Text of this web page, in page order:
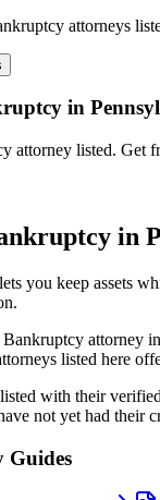
attorneys
in
attorney listed. Get
in
you keep assets
Bankruptcy attorney in
listed here
with their
not yet had their
Guides